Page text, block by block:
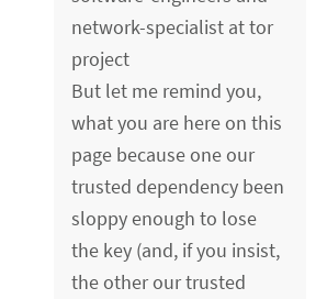
network-specialist at tor
project
But let me remind you,
what you are here on this
page because one our
trusted dependency been
sloppy enough to lose
the key (and, if you insist,
the other our trusted